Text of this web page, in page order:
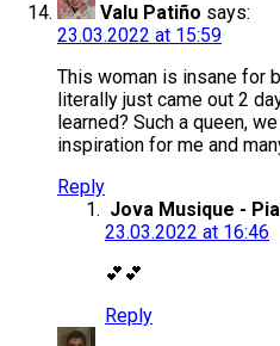
Valu Patiño says:
23.03.2022 at 15:59
This woman is insane for
literally just came out 2
learned? Such a queen,
inspiration for me and
Reply
Jova Musique -
23.03.2022 at 16:46
💕💕
Reply